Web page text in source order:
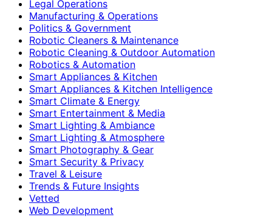
Legal Operations
Manufacturing & Operations
Politics & Government
Robotic Cleaners & Maintenance
Robotic Cleaning & Outdoor Automation
Robotics & Automation
Smart Appliances & Kitchen
Smart Appliances & Kitchen Intelligence
Smart Climate & Energy
Smart Entertainment & Media
Smart Lighting & Ambiance
Smart Lighting & Atmosphere
Smart Photography & Gear
Smart Security & Privacy
Travel & Leisure
Trends & Future Insights
Vetted
Web Development